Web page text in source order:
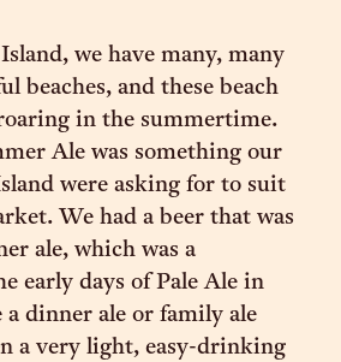
we have many, many
beaches, and these beach
in the summertime.
Ale was something our
were asking for to suit
We had a beer that was
ale, which was a
early days of Pale Ale in
a dinner ale or family ale
a very light, easy-drinking